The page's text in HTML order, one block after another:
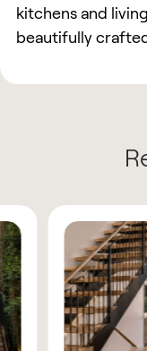
kitchens and
beautifully